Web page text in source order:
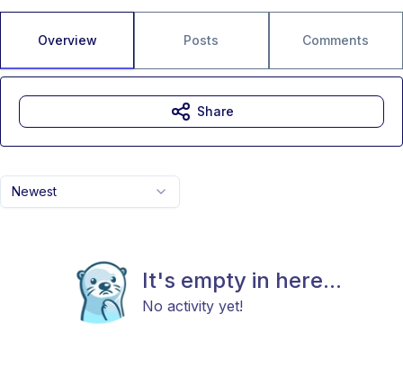
Overview Posts Comments
Newest
It's empty in here...
No activity yet!
Share